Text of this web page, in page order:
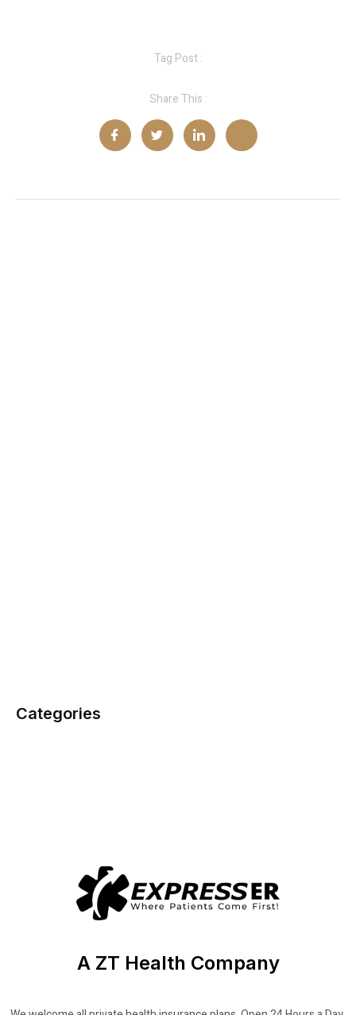
Tag Post :
Share This :
Categories
A ZT Health Company